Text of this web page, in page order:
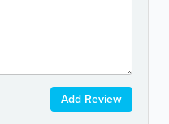
Add Review